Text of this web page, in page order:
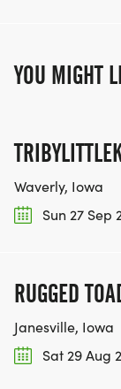
YOU MIGHT
Waverly, Iowa
Sun 27 Sep
RUGGED
Janesville, Iowa
Sat 29 Aug